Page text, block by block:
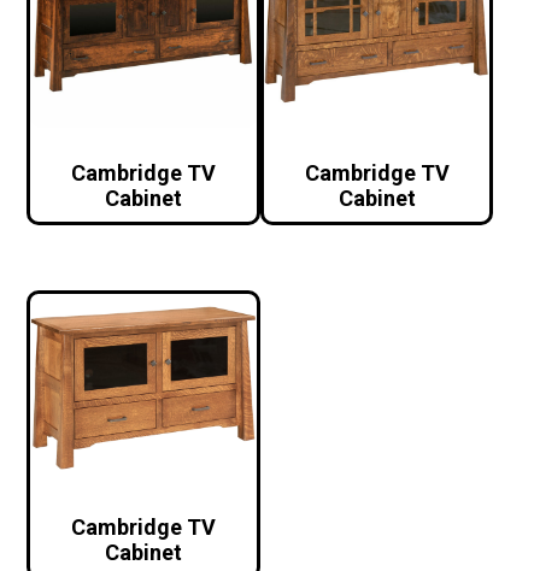
Cambridge TV
Cabinet
Cambridge TV
Cabinet
Cambridge TV
Cabinet